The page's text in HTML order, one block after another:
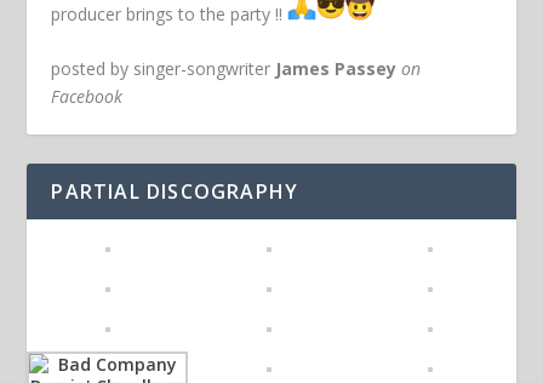
producer brings to the party !!
posted by singer-songwriter James Passey on
Facebook
PARTIAL DISCOGRAPHY